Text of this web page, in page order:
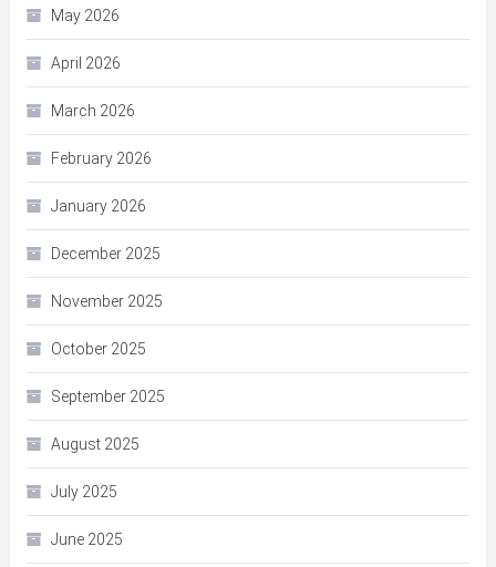
May 2026
April 2026
March 2026
February 2026
January 2026
December 2025
November 2025
October 2025
September 2025
August 2025
July 2025
June 2025